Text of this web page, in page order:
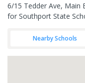
6/15 Tedder Ave, Main
for Southport State
Nearby Schools